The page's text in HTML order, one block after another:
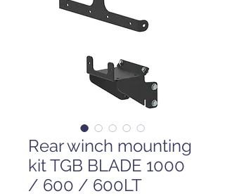
Rear winch mounting
kit TGB BLADE 1000
/ 600 / 600LT